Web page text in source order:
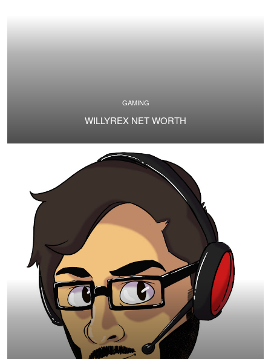
GAMING
WILLYREX NET WORTH